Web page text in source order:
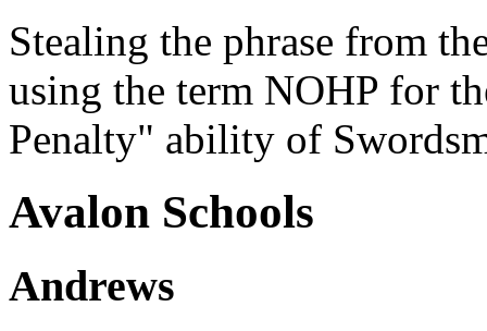
Stealing the phrase from
using the term NOHP for
Penalty" ability of
Avalon Schools
Andrews